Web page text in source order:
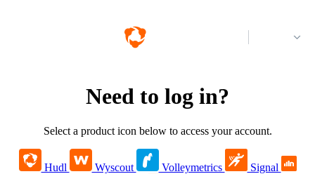
Need to log in?
Select a product icon below to access your account.
Hudl Wyscout Volleymetrics
Signal